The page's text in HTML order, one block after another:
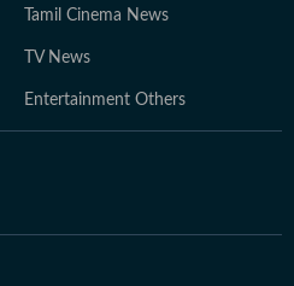
Tamil Cinema News
TV News
Entertainment Others